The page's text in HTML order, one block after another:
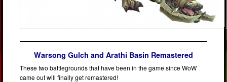
Warsong Gulch and Arathi Basin Remastered
These two battlegrounds that have been in the game since WoW
came out will finally get remastered!